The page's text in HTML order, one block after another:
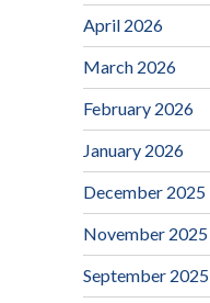
April 2026
March 2026
February 2026
January 2026
December 2025
November 2025
September 2025